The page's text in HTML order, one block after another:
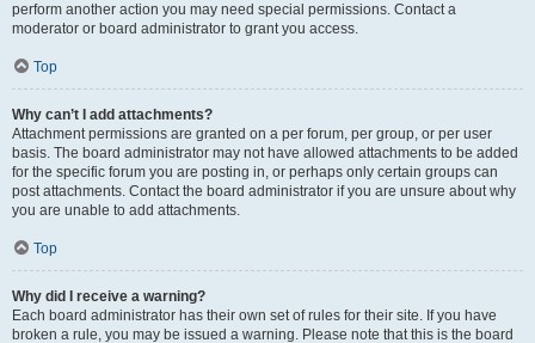
perform another action you may need special permissions. Contact a
moderator or board administrator to grant you access.
Top
Why can’t I add attachments?
Attachment permissions are granted on a per forum, per group, or per user
basis. The board administrator may not have allowed attachments to be added
for the specific forum you are posting in, or perhaps only certain groups can
post attachments. Contact the board administrator if you are unsure about why
you are unable to add attachments.
Top
Why did I receive a warning?
Each board administrator has their own set of rules for their site. If you have
broken a rule, you may be issued a warning. Please note that this is the board